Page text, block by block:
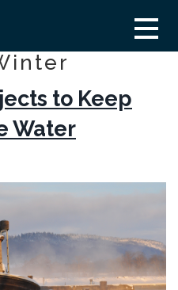
to Keep
Water